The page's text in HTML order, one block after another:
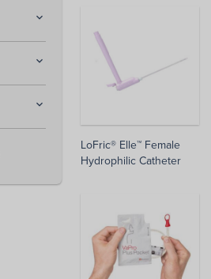
LoFric® Elle™ Female
Hydrophilic Catheter